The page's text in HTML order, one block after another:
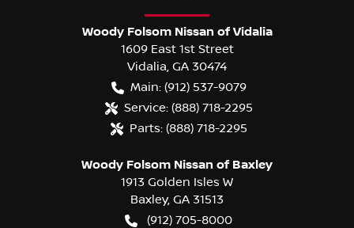
Woody Folsom Nissan of Vidalia
1609 East 1st Street
Vidalia, GA 30474
Main: (912) 537-9079
Service: (888) 718-2295
Parts: (888) 718-2295
Woody Folsom Nissan of Baxley
1913 Golden Isles W
Baxley, GA 31513
(912) 705-8000